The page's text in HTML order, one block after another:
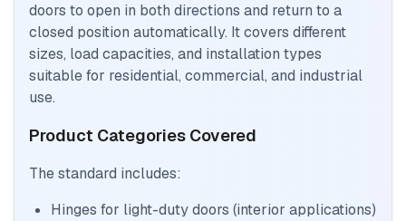
doors to open in both directions and return to a
closed position automatically. It covers different
sizes, load capacities, and installation types
suitable for residential, commercial, and industrial
use.
Product Categories Covered
The standard includes:
Hinges for light-duty doors (interior applications)